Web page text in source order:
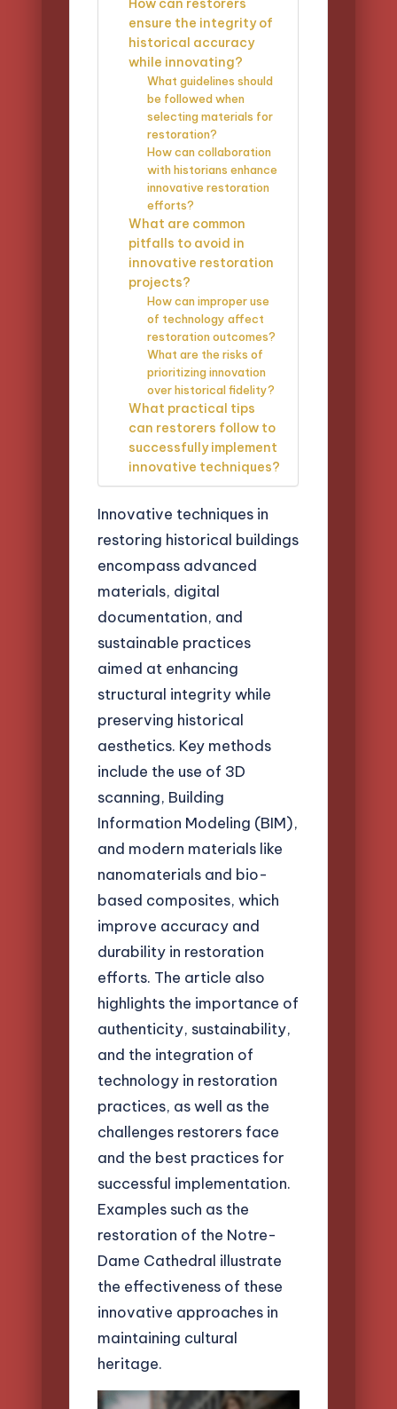
How can restorers
ensure the integrity of
historical accuracy
while innovating?
What guidelines should
be followed when
selecting materials for
restoration?
How can collaboration
with historians enhance
innovative restoration
efforts?
What are common
pitfalls to avoid in
innovative restoration
projects?
How can improper use
of technology affect
restoration outcomes?
What are the risks of
prioritizing innovation
over historical fidelity?
What practical tips
can restorers follow to
successfully implement
innovative techniques?
Innovative techniques in
restoring historical buildings
encompass advanced
materials, digital
documentation, and
sustainable practices
aimed at enhancing
structural integrity while
preserving historical
aesthetics. Key methods
include the use of 3D
scanning, Building
Information Modeling (BIM),
and modern materials like
nanomaterials and bio-
based composites, which
improve accuracy and
durability in restoration
efforts. The article also
highlights the importance of
authenticity, sustainability,
and the integration of
technology in restoration
practices, as well as the
challenges restorers face
and the best practices for
successful implementation.
Examples such as the
restoration of the Notre-
Dame Cathedral illustrate
the effectiveness of these
innovative approaches in
maintaining cultural
heritage.